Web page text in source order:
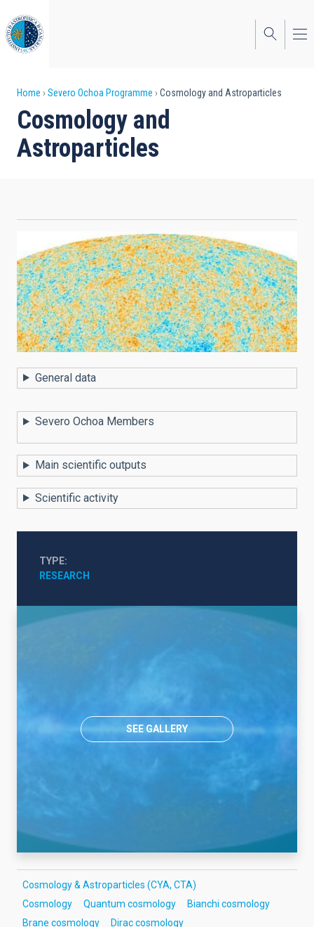
to
main
content
Breadcrumb
Home Severo Ochoa Programme Cosmology and Astroparticles
Cosmology and
Astroparticles
General data
Severo Ochoa Members
Main scientific outputs
Scientific activity
TYPE
RESEARCH
SEE GALLERY
Cosmology & Astroparticles (CYA, CTA)
Cosmology
Quantum cosmology
Bianchi cosmology
Brane cosmology
Dirac cosmology